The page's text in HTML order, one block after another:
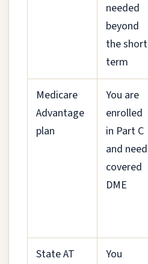
needed
beyond
the short
term
Medicare
Advantage
plan
You are
enrolled
in Part C
and need
covered
DME
State AT
You